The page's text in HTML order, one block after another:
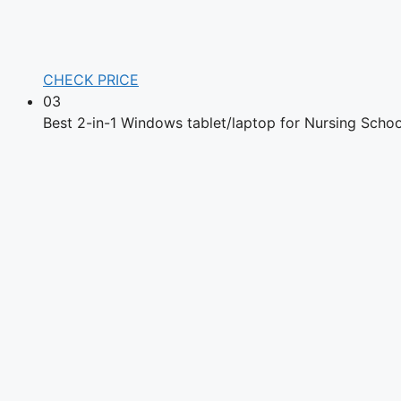
CHECK PRICE
03
Best 2-in-1 Windows tablet/laptop for Nursing